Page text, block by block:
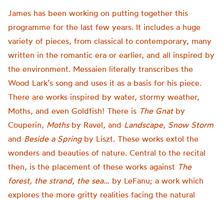
James has been working on putting together this
programme for the last few years. It includes a huge
variety of pieces, from classical to contemporary, many
written in the romantic era or earlier, and all inspired by
the environment. Messaien literally transcribes the
Wood Lark’s song and uses it as a basis for his piece.
There are works inspired by water, stormy weather,
Moths, and even Goldfish! There is The Gnatby
Couperin, Mothsby Ravel, and Landscape, Snow Storm
and Beside a Spring by Liszt. These works extol the
wonders and beauties of nature. Central to the recital
then, is the placement of these works against The
forest, the strand, the sea… by LeFanu; a work which
explores the more gritty realities facing the natural